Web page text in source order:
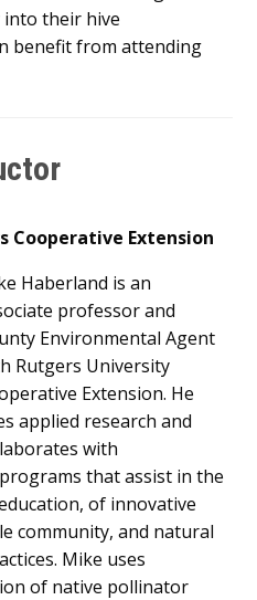
their hive
benefit from attending
Cooperative Extension
Haberland is an
professor and
Environmental Agent
Rutgers University
Extension. He
applied research and
with
that assist in the
of innovative
community, and natural
Mike uses
of native pollinator